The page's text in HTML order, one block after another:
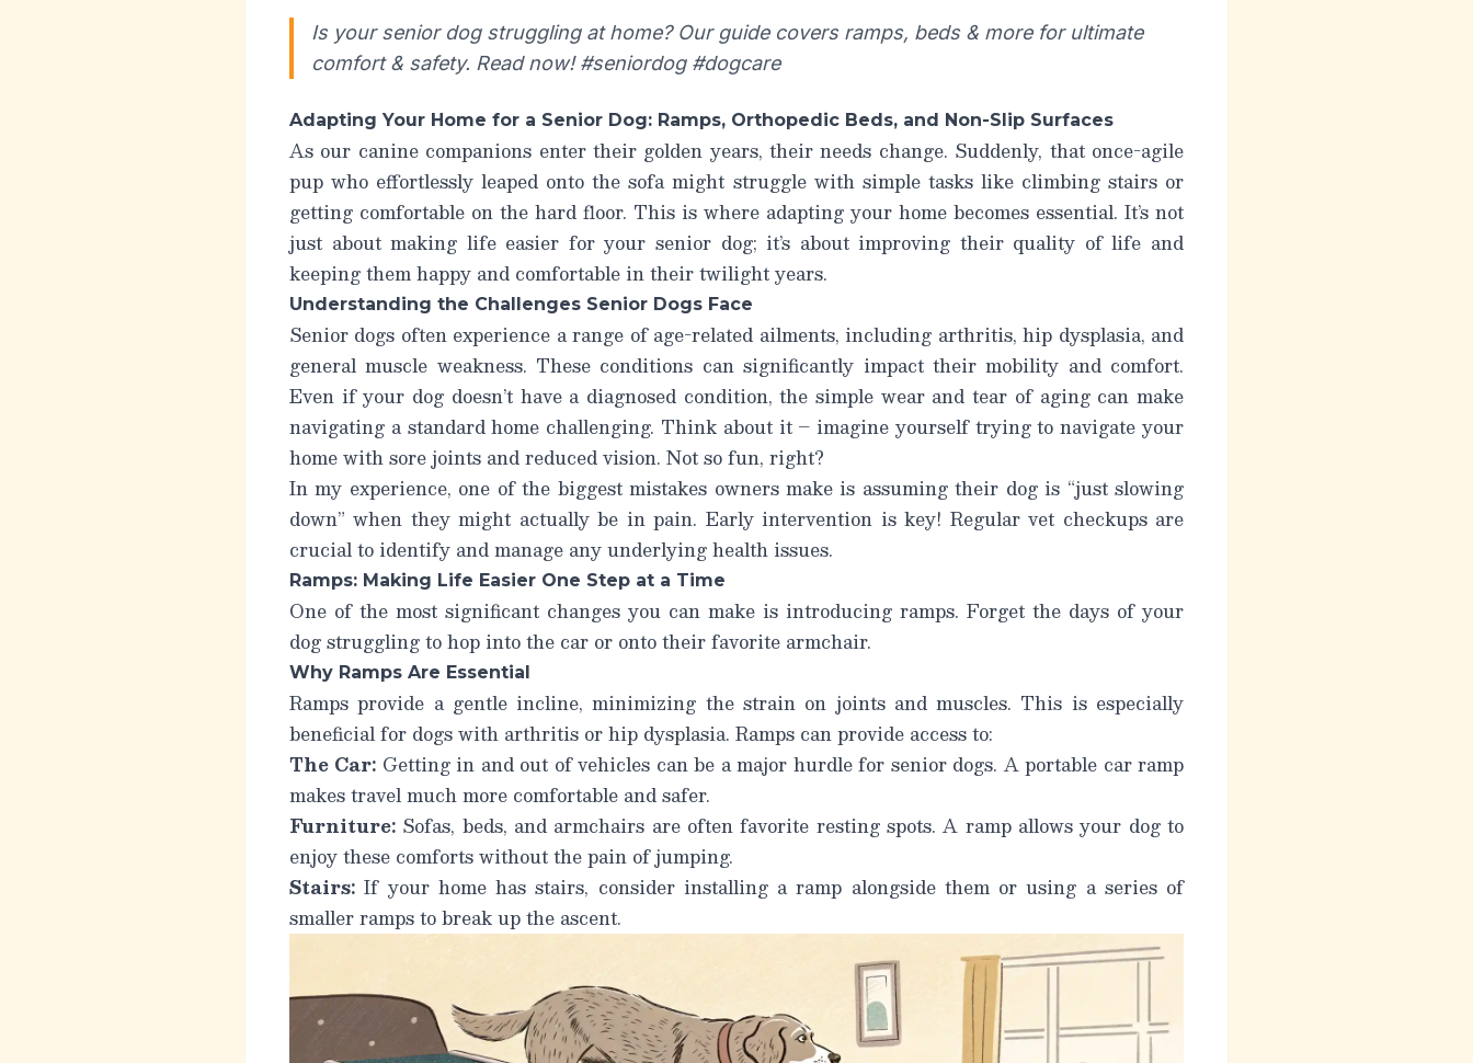
Is your senior dog struggling at home? Our guide covers ramps, beds & more for ultimate
comfort & safety. Read now! #seniordog #dogcare
Adapting Your Home for a Senior Dog: Ramps, Orthopedic Beds, and Non-Slip Surfaces
As our canine companions enter their golden years, their needs change. Suddenly, that once-agile
pup who effortlessly leaped onto the sofa might struggle with simple tasks like climbing stairs or
getting comfortable on the hard floor. This is where adapting your home becomes essential. It’s not
just about making life easier for your senior dog; it’s about improving their quality of life and
keeping them happy and comfortable in their twilight years.
Understanding the Challenges Senior Dogs Face
Senior dogs often experience a range of age-related ailments, including arthritis, hip dysplasia, and
general muscle weakness. These conditions can significantly impact their mobility and comfort.
Even if your dog doesn’t have a diagnosed condition, the simple wear and tear of aging can make
navigating a standard home challenging. Think about it – imagine yourself trying to navigate your
home with sore joints and reduced vision. Not so fun, right?
In my experience, one of the biggest mistakes owners make is assuming their dog is “just slowing
down” when they might actually be in pain. Early intervention is key! Regular vet checkups are
crucial to identify and manage any underlying health issues.
Ramps: Making Life Easier One Step at a Time
One of the most significant changes you can make is introducing ramps. Forget the days of your
dog struggling to hop into the car or onto their favorite armchair.
Why Ramps Are Essential
Ramps provide a gentle incline, minimizing the strain on joints and muscles. This is especially
beneficial for dogs with arthritis or hip dysplasia. Ramps can provide access to:
The Car: Getting in and out of vehicles can be a major hurdle for senior dogs. A portable car ramp
makes travel much more comfortable and safer.
Furniture: Sofas, beds, and armchairs are often favorite resting spots. A ramp allows your dog to
enjoy these comforts without the pain of jumping.
Stairs: If your home has stairs, consider installing a ramp alongside them or using a series of
smaller ramps to break up the ascent.